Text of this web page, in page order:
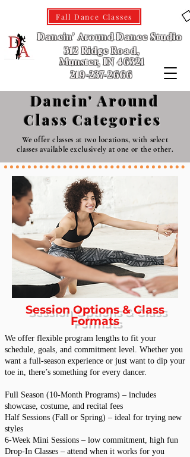
Dancin' Around Dance Studio
219-237-2666
312 Ridge Road,
Munster, IN 46321
Fall Dance Classes
Dancin' Around
Class Categories
We offer classes at two locations, with select
classes available exclusively at one or the other.
Session Options & Class
Formats
We offer flexible program lengths to fit your
schedule, goals, and commitment level. Whether you
want a full-season experience or just want to dip your
toe in, there’s something for every dancer.
Full Season (10-Month Programs) – includes
showcase, costume, and recital fees
Half Sessions (Fall or Spring) – ideal for trying new
styles
6-Week Mini Sessions – low commitment, high fun
Drop-In Classes – attend when it works for you